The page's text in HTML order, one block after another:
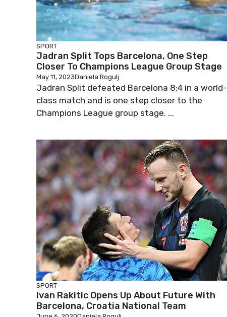
SPORT
Jadran Split Tops Barcelona, One Step
Closer To Champions League Group Stage
May 11, 2023Daniela Rogulj
Jadran Split defeated Barcelona 8:4 in a world-
class match and is one step closer to the
Champions League group stage. ...
SPORT
Ivan Rakitic Opens Up About Future With
Barcelona, Croatia National Team